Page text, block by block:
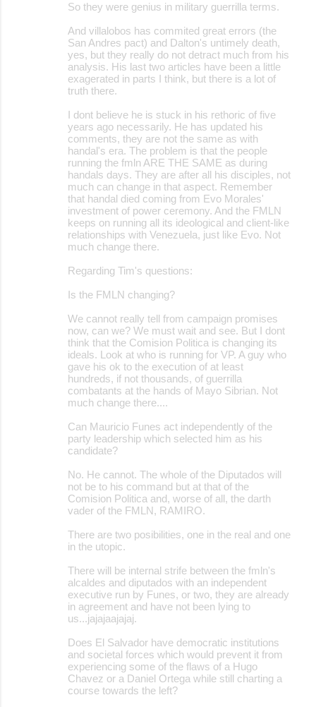
So they were genius in military guerrilla terms.
And villalobos has commited great errors (the
San Andres pact) and Dalton's untimely death,
yes, but they really do not detract much from his
analysis. His last two articles have been a little
exagerated in parts I think, but there is a lot of
truth there.
I dont believe he is stuck in his rethoric of five
years ago necessarily. He has updated his
comments, they are not the same as with
handal's era. The problem is that the people
running the fmln ARE THE SAME as during
handals days. They are after all his disciples, not
much can change in that aspect. Remember
that handal died coming from Evo Morales'
investment of power ceremony. And the FMLN
keeps on running all its ideological and client-like
relationships with Venezuela, just like Evo. Not
much change there.
Regarding Tim's questions:
Is the FMLN changing?
We cannot really tell from campaign promises
now, can we? We must wait and see. But I dont
think that the Comision Politica is changing its
ideals. Look at who is running for VP. A guy who
gave his ok to the execution of at least
hundreds, if not thousands, of guerrilla
combatants at the hands of Mayo Sibrian. Not
much change there....
Can Mauricio Funes act independently of the
party leadership which selected him as his
candidate?
No. He cannot. The whole of the Diputados will
not be to his command but at that of the
Comision Politica and, worse of all, the darth
vader of the FMLN, RAMIRO.
There are two posibilities, one in the real and one
in the utopic.
There will be internal strife between the fmln's
alcaldes and diputados with an independent
executive run by Funes, or two, they are already
in agreement and have not been lying to
us...jajajaajajaj.
Does El Salvador have democratic institutions
and societal forces which would prevent it from
experiencing some of the flaws of a Hugo
Chavez or a Daniel Ortega while still charting a
course towards the left?